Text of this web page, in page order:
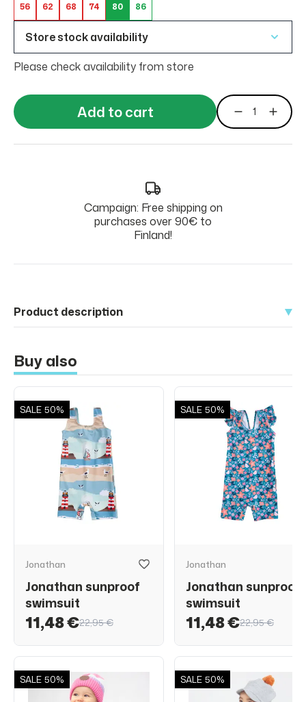
56
62 68 74 80 86
Store stock availability
Please check availability from store
Add to cart
Campaign: Free shipping on
purchases over 90€ to
Finland!
Product description
Buy also
SALE 50%
Jonathan
Jonathan sunproof
swimsuit
11,48 €22,95 €
SALE 50%
Jonathan
Jonathan sunproof
swimsuit
11,48 €22,95 €
SALE 50% SALE 50%